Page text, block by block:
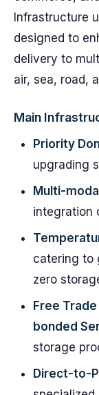
Infrastructure
designed to
delivery to
air, sea, road,
Main
Priority
upgrading
Multi-
integration
catering to
zero
Free
bonded
storage
Direct-to-